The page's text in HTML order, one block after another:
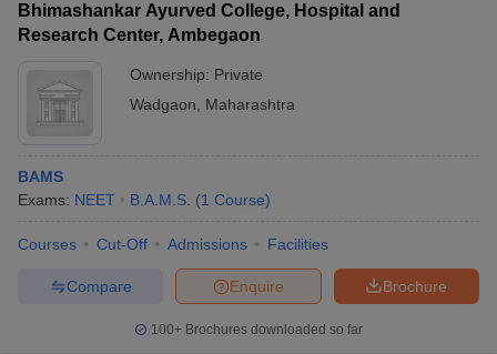
Bhimashankar Ayurved College, Hospital and
Research Center, Ambegaon
Ownership: Private
Wadgaon, Maharashtra
BAMS
Exams: NEET B.A.M.S. (1 Course)
Courses Cut-Off Admissions Facilities
Brochure
Enquire
Compare
100+ Brochures downloaded so far